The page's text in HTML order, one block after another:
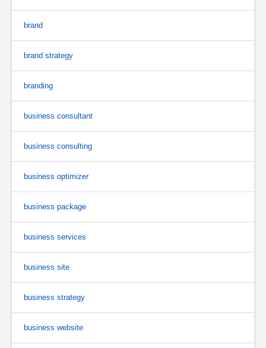
brand
brand strategy
branding
business consultant
business consulting
business optimizer
business package
business services
business site
business strategy
business website